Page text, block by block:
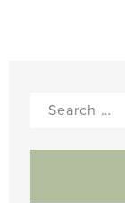
Search